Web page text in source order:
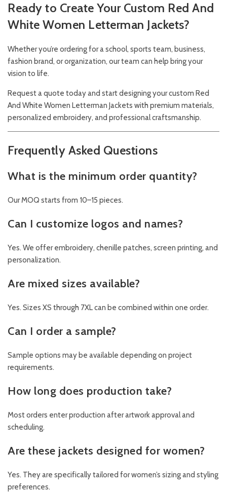
Ready to Create Your Custom Red And
White Women Letterman Jackets?
Whether you’re ordering for a school, sports team, business,
fashion brand, or organization, our team can help bring your
vision to life.
Request a quote today and start designing your custom Red
And White Women Letterman Jackets with premium materials,
personalized embroidery, and professional craftsmanship.
Frequently Asked Questions
What is the minimum order quantity?
Our MOQ starts from 10–15 pieces.
Can I customize logos and names?
Yes. We offer embroidery, chenille patches, screen printing, and
personalization.
Are mixed sizes available?
Yes. Sizes XS through 7XL can be combined within one order.
Can I order a sample?
Sample options may be available depending on project
requirements.
How long does production take?
Most orders enter production after artwork approval and
scheduling.
Are these jackets designed for women?
Yes. They are specifically tailored for women’s sizing and styling
preferences.